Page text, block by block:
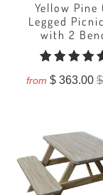
Yellow Pine
Legged
with 2
from $ 363.00